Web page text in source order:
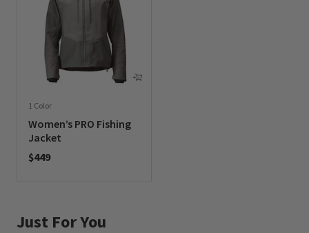
1 Color
Women’s PRO Fishing
Jacket
$449
Just For You